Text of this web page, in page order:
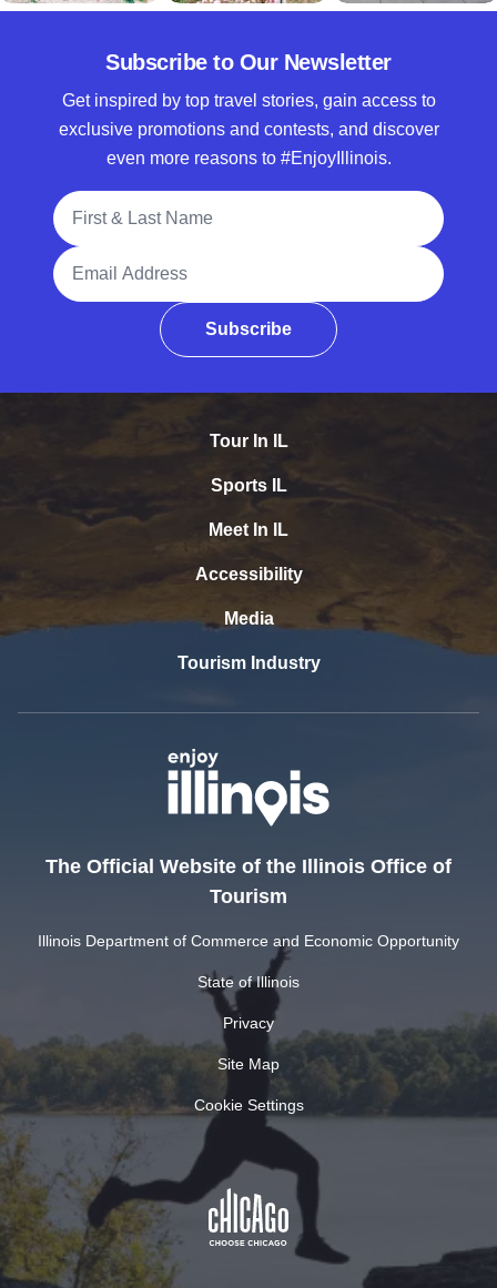
Subscribe to Our Newsletter
Get inspired by top travel stories, gain access to
exclusive promotions and contests, and discover
even more reasons to #EnjoyIllinois.
Full Name
Email Address
Subscribe
Tour In IL
Sports IL
Meet In IL
Accessibility
Media
Tourism Industry
The Official Website of the Illinois Office of
Tourism
Illinois Department of Commerce and Economic Opportunity
State of Illinois
Privacy
Site Map
Cookie Settings